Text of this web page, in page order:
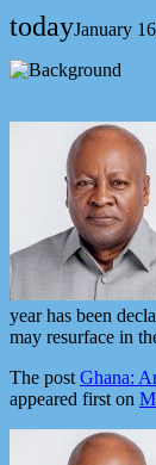
todayJanuary
year has been
may resurface in
The postGhana:
appeared first on